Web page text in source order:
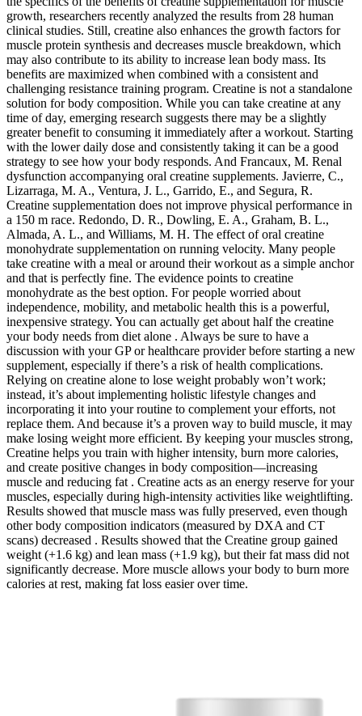
growth, researchers recently analyzed the results from 28 human
clinical studies. Still, creatine also enhances the growth factors for
muscle protein synthesis and decreases muscle breakdown, which
may also contribute to its ability to increase lean body mass. Its
benefits are maximized when combined with a consistent and
challenging resistance training program. Creatine is not a standalone
solution for body composition. While you can take creatine at any
time of day, emerging research suggests there may be a slightly
greater benefit to consuming it immediately after a workout. Starting
with the lower daily dose and consistently taking it can be a good
strategy to see how your body responds. And Francaux, M. Renal
dysfunction accompanying oral creatine supplements. Javierre, C.,
Lizarraga, M. A., Ventura, J. L., Garrido, E., and Segura, R.
Creatine supplementation does not improve physical performance in
a 150 m race. Redondo, D. R., Dowling, E. A., Graham, B. L.,
Almada, A. L., and Williams, M. H. The effect of oral creatine
monohydrate supplementation on running velocity. Many people
take creatine with a meal or around their workout as a simple anchor
and that is perfectly fine. The evidence points to creatine
monohydrate as the best option. For people worried about
independence, mobility, and metabolic health this is a powerful,
inexpensive strategy. You can actually get about half the creatine
your body needs from diet alone . Always be sure to have a
discussion with your GP or healthcare provider before starting a new
supplement, especially if there’s a risk of health complications.
Relying on creatine alone to lose weight probably won’t work;
instead, it’s about implementing holistic lifestyle changes and
incorporating it into your routine to complement your efforts, not
replace them. And because it’s a proven way to build muscle, it may
make losing weight more efficient. By keeping your muscles strong,
Creatine helps you train with higher intensity, burn more calories,
and create positive changes in body composition—increasing
muscle and reducing fat . Creatine acts as an energy reserve for your
muscles, especially during high-intensity activities like weightlifting.
Results showed that muscle mass was fully preserved, even though
other body composition indicators (measured by DXA and CT
scans) decreased . Results showed that the Creatine group gained
weight (+1.6 kg) and lean mass (+1.9 kg), but their fat mass did not
significantly decrease. More muscle allows your body to burn more
calories at rest, making fat loss easier over time.